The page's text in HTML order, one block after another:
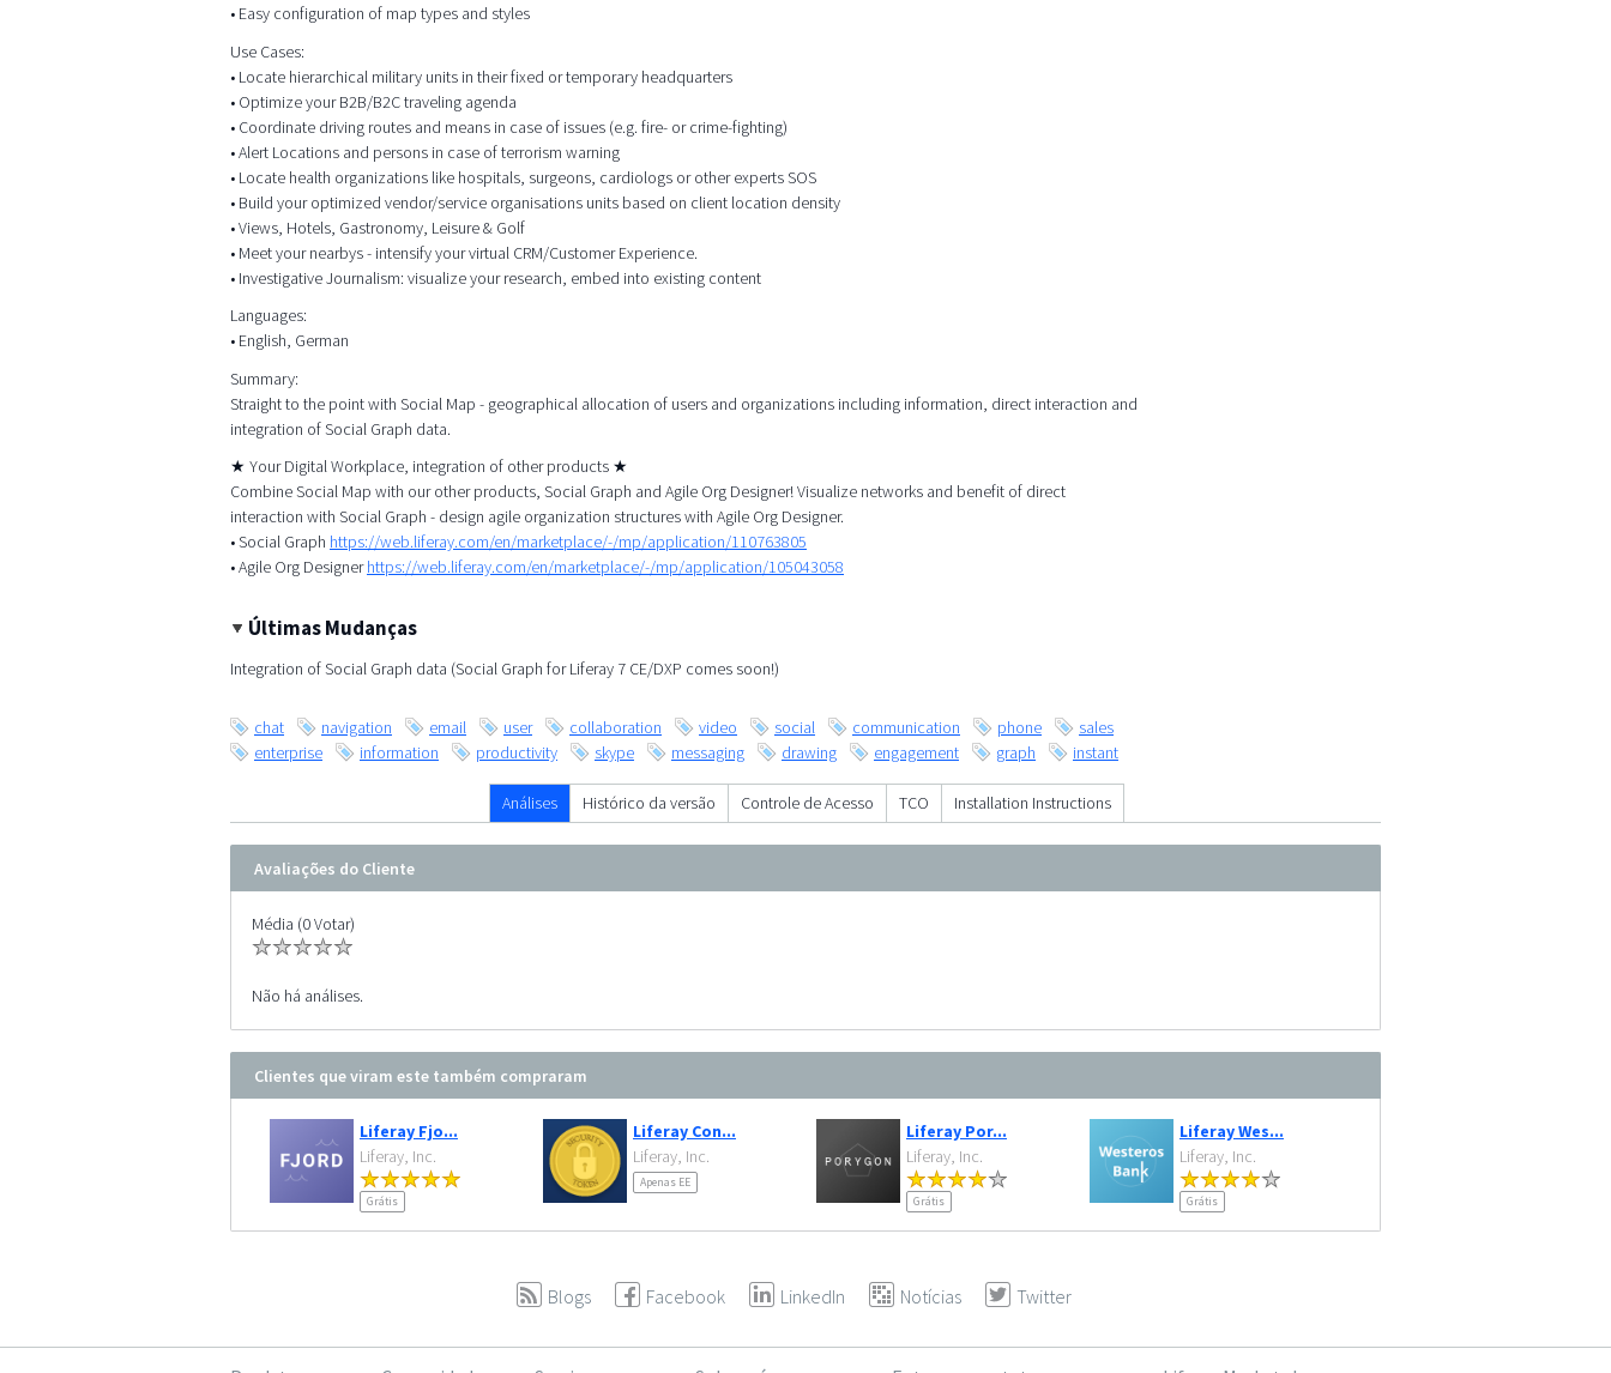
• Easy configuration of map types and styles
Use Cases:
• Locate hierarchical military units in their fixed or temporary headquarters
• Optimize your B2B/B2C traveling agenda
• Coordinate driving routes and means in case of issues (e.g. fire- or crime-fighting)
• Alert Locations and persons in case of terrorism warning
• Locate health organizations like hospitals, surgeons, cardiologs or other experts SOS
• Build your optimized vendor/service organisations units based on client location density
• Views, Hotels, Gastronomy, Leisure & Golf
• Meet your nearbys - intensify your virtual CRM/Customer Experience.
• Investigative Journalism: visualize your research, embed into existing content
Languages:
• English, German
Summary:
Straight to the point with Social Map - geographical allocation of users and organizations including information, direct interaction and
integration of Social Graph data.
★ Your Digital Workplace, integration of other products ★
Combine Social Map with our other products, Social Graph and Agile Org Designer! Visualize networks and benefit of direct
interaction with Social Graph - design agile organization structures with Agile Org Designer.
• Social Graph https://web.liferay.com/en/marketplace/-/mp/application/110763805
• Agile Org Designerhttps://web.liferay.com/en/marketplace/-/mp/application/105043058
Últimas Mudanças
Integration of Social Graph data (Social Graph for Liferay 7 CE/DXP comes soon!)
chat navigation email user collaboration video social communication phone
sales
enterprise
information productivity skype messaging drawing engagement graph instant
Análises Histórico da versão Controle de Acesso TCO Installation Instructions
Avaliações do Cliente
Média (0 Votar)
Não há análises.
Clientes que viram este também compraram
Liferay Fjo...
Liferay, Inc.
Grátis
Liferay Con...
Liferay, Inc.
Apenas EE
Liferay Por...
Liferay, Inc.
Grátis
Liferay Wes...
Liferay, Inc.
Grátis
Blogs Facebook LinkedIn Notícias Twitter